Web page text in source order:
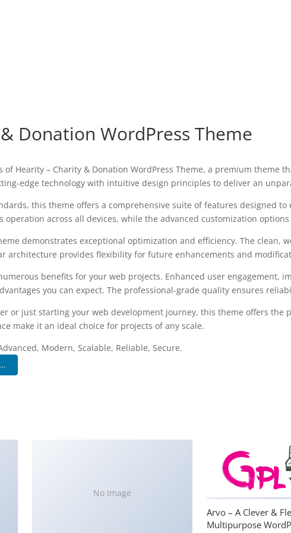
Donation WordPress Theme
Hearity – Charity & Donation WordPress Theme, a premium theme
edge technology with intuitive design principles to deliver an
this theme offers a comprehensive suite of features designed
operation across all devices, while the advanced customization
demonstrates exceptional optimization and efficiency. The clean,
architecture provides flexibility for future enhancements and
benefits for your web projects. Enhanced user engagement,
you can expect. The professional-grade quality ensures
or just starting your web development journey, this theme offers
make it an ideal choice for projects of any scale.
Modern, Scalable, Reliable, Secure.
No Image
Arvo – A Clever &
Multipurpose